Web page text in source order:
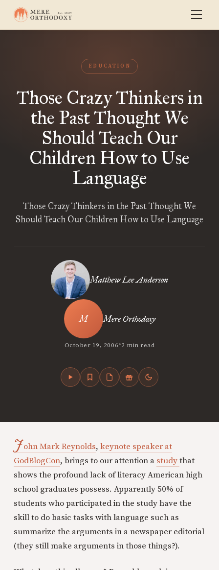
EDUCATION
Those Crazy Thinkers in
the Past Thought We
Should Teach Our
Children How to Use
Language
Those Crazy Thinkers in the Past Thought We
Should Teach Our Children How to Use Language
Matthew Lee Anderson
Mere Orthodoxy
October 19, 2006•2 min read
John Mark Reynolds,keynote speaker at
GodBlogCon, brings to our attention a studythat
shows the profound lack of literacy American high
school graduates possess. Apparently 50% of
students who participated in the study have the
skill to do basic tasks with language such as
summarize the arguments in a newspaper editorial
(they still make arguments in those things?).